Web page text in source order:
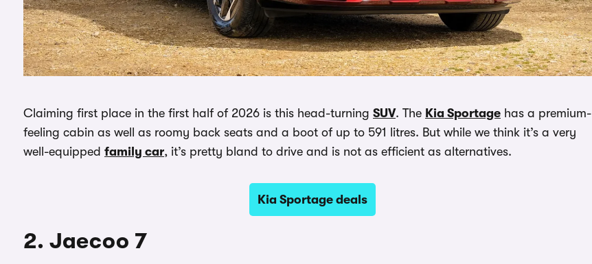
Claiming first place in the first half of 2026 is this head-turning SUV. The Kia Sportage has a premium-
feeling cabin as well as roomy back seats and a boot of up to 591 litres. But while we think it’s a very
well-equipped family car, it’s pretty bland to drive and is not as efficient as alternatives.
Kia Sportage deals
2. Jaecoo 7